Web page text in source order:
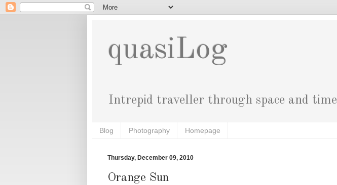
quasiLog
Intrepid traveller through space and time
Blog Photography Homepage
Thursday, December 09, 2010
Orange Sun